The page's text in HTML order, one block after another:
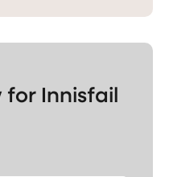
for Innisfail